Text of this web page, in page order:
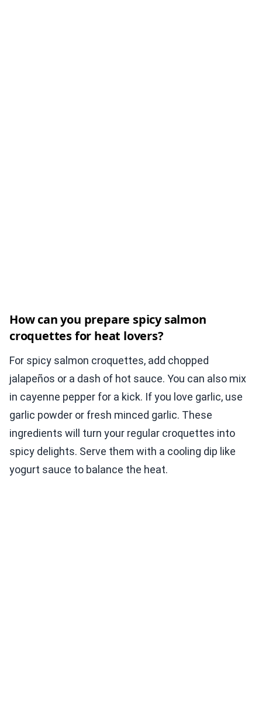
How can you prepare spicy salmon
croquettes for heat lovers?
For spicy salmon croquettes, add chopped
jalapeños or a dash of hot sauce. You can also mix
in cayenne pepper for a kick. If you love garlic, use
garlic powder or fresh minced garlic. These
ingredients will turn your regular croquettes into
spicy delights. Serve them with a cooling dip like
yogurt sauce to balance the heat.